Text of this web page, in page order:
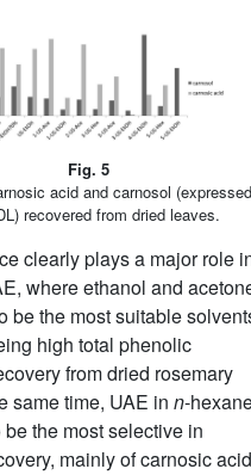
Fig. 5
acid and carnosol
recovered from dried leaves.
clearly plays a major role
where ethanol and
be the most suitable
high total phenolic
from dried rosemary
same time, UAE in n-
the most selective in
mainly of carnosic